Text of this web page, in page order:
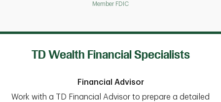
Member FDIC
TD Wealth Financial Specialists
Financial Advisor
Work with a TD Financial Advisor to prepare a detailed